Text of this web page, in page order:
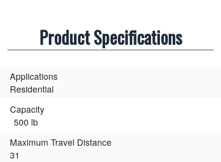
Product Specifications
Applications
Residential
Capacity
500 lb
Maximum Travel Distance
31